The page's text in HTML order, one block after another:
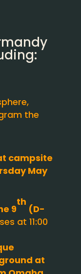
the
campsite
May
9
th
(D-
at 11:00
at